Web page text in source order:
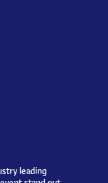
leading
stand out.